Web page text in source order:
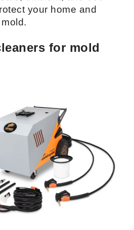
your home and
for mold